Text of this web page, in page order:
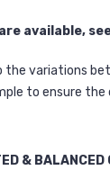
available,
the variations
to ensure
& BALANCED